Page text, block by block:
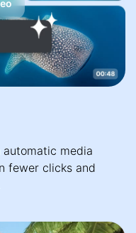
media
fewer clicks and